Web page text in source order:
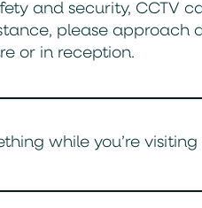
and security, CCTV
please
or in reception.
while you’re